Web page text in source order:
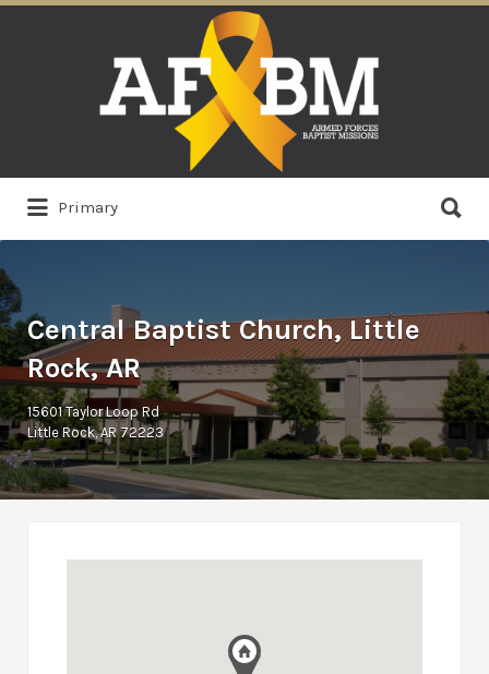
Primary
for:
Central Baptist Church, Little
Rock, AR
15601 Taylor Loop Rd
Little Rock, AR 72223